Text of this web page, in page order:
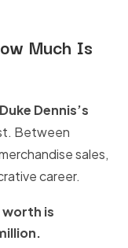
Much Is
Duke Dennis’s
Between
sales,
career.
worth is